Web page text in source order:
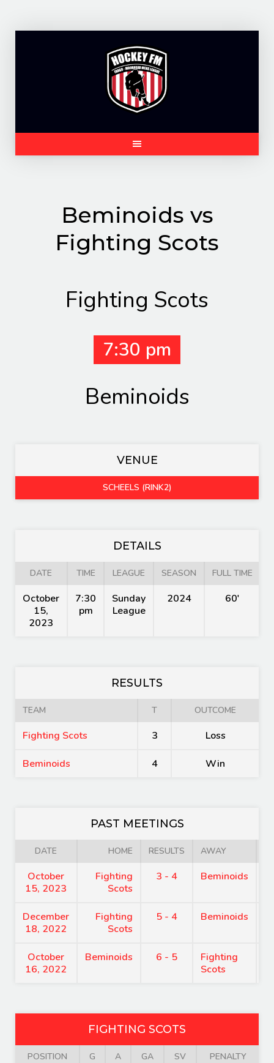
Beminoids vs
Fighting Scots
Fighting Scots
7:30 pm
Beminoids
VENUE
SCHEELS (RINK2)
DETAILS
DATE TIME LEAGUE SEASON FULL TIME
October
15,
2023
7:30
pm
Sunday
League
2024 60'
RESULTS
TEAM T OUTCOME
Fighting Scots 3 Loss
Beminoids 4 Win
PAST MEETINGS
DATE HOME RESULTS AWAY
October
15, 2023
Fighting
Scots
3 - 4 Beminoids
December
18, 2022
Fighting
Scots
5 - 4 Beminoids
October
16, 2022
Beminoids 6 - 5
Fighting
Scots
FIGHTING SCOTS
POSITION G A GA SV PENALTY